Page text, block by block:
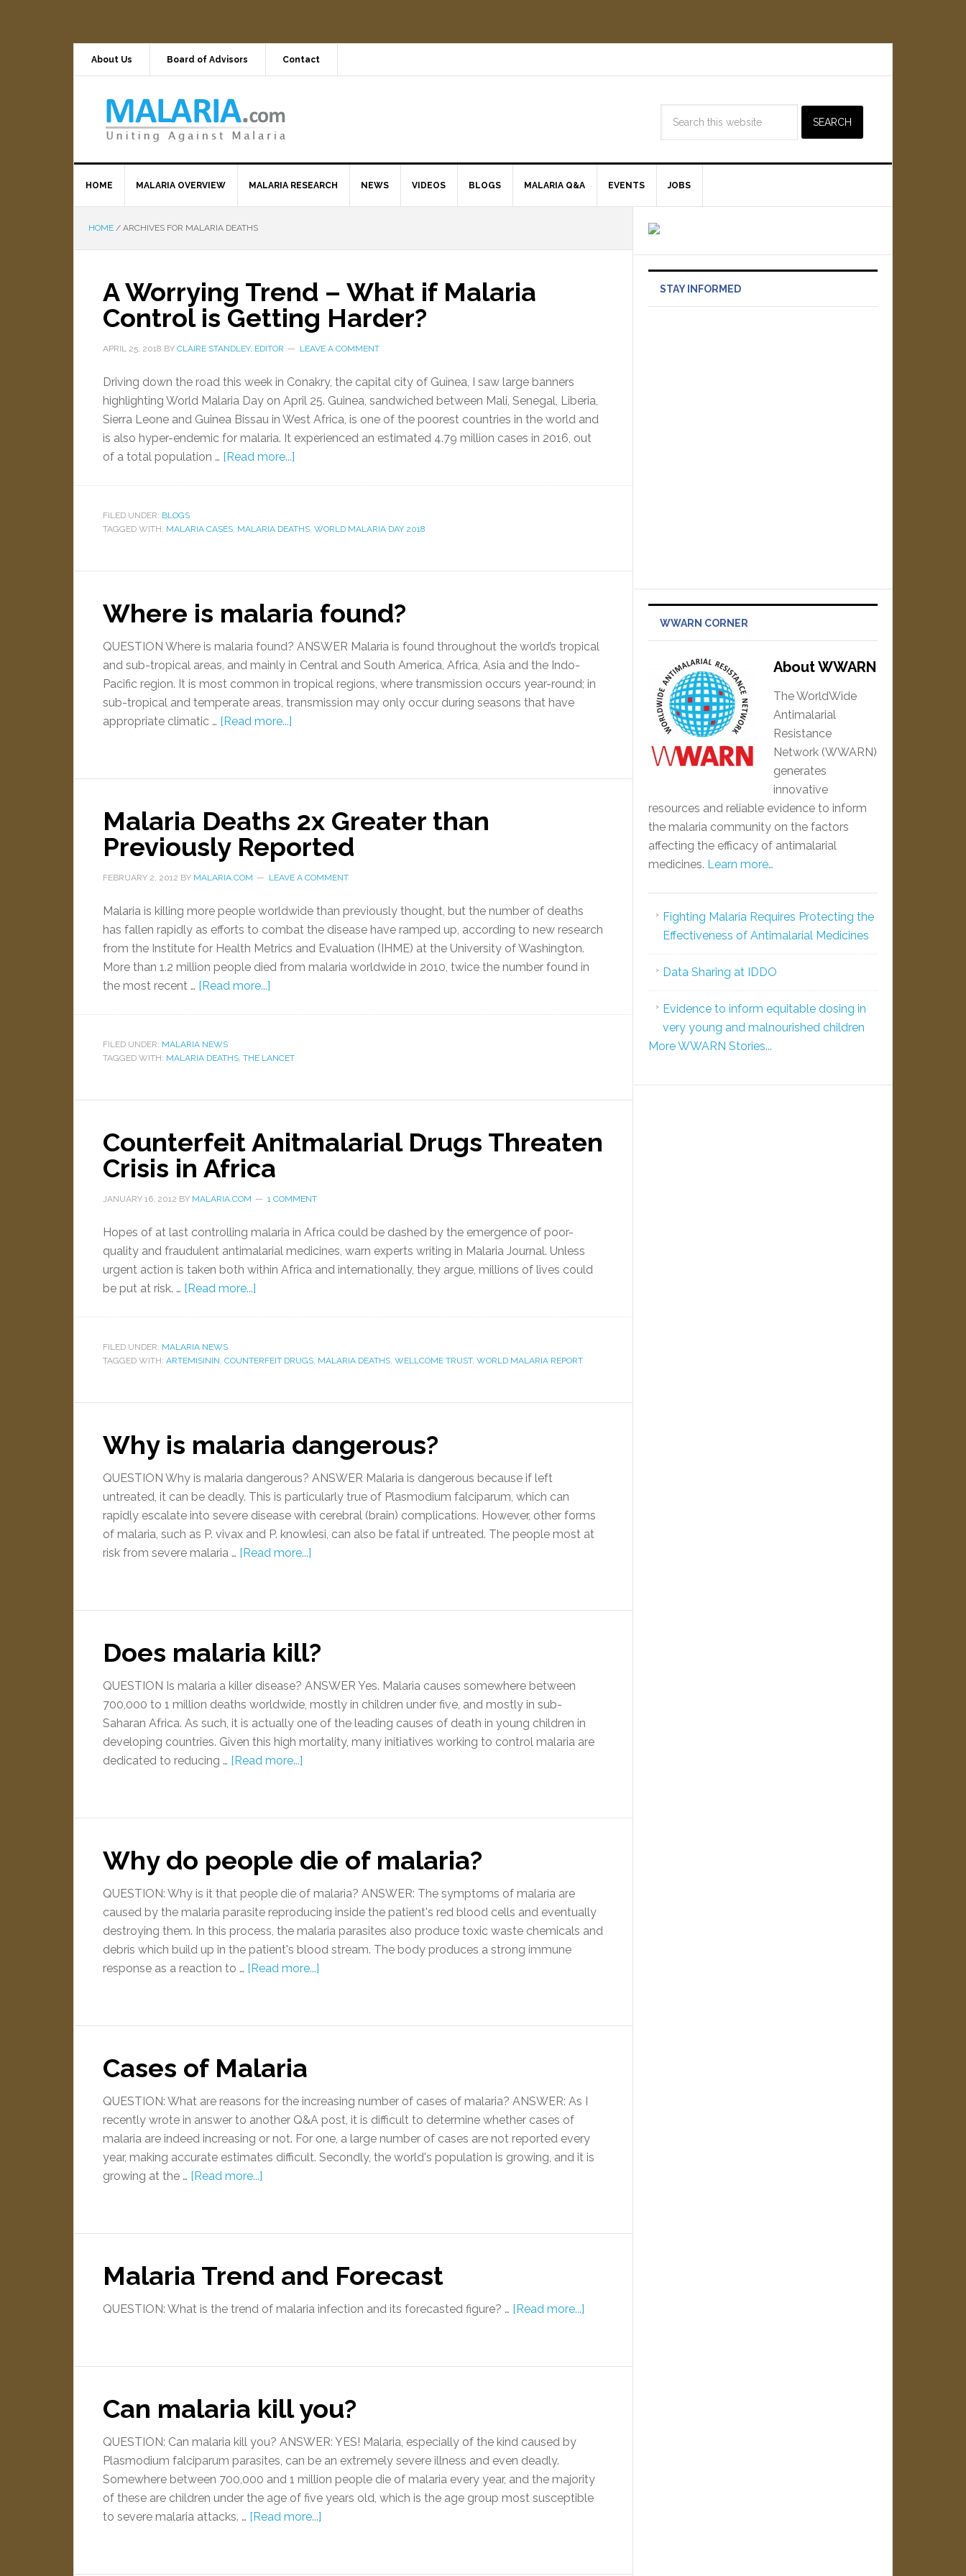
About Us Board of Advisors Contact
HOME MALARIA OVERVIEW MALARIA RESEARCH NEWS VIDEOS BLOGS MALARIA Q&A EVENTS JOBS
HOME / ARCHIVES FOR MALARIA DEATHS
A Worrying Trend – What if Malaria
Control is Getting Harder?
APRIL 25, 2018 BY CLAIRE STANDLEY, EDITOR LEAVE A COMMENT
Driving down the road this week in Conakry, the capital city of Guinea, I saw large banners
highlighting World Malaria Day on April 25. Guinea, sandwiched between Mali, Senegal, Liberia,
Sierra Leone and Guinea Bissau in West Africa, is one of the poorest countries in the world and
is also hyper-endemic for malaria. It experienced an estimated 4.79 million cases in 2016, out
of a total population … [Read more...]
FILED UNDER: BLOGS
TAGGED WITH: MALARIA CASES, MALARIA DEATHS, WORLD MALARIA DAY 2018
Where is malaria found?
QUESTION Where is malaria found? ANSWER Malaria is found throughout the world’s tropical
and sub-tropical areas, and mainly in Central and South America, Africa, Asia and the Indo-
Pacific region. It is most common in tropical regions, where transmission occurs year-round; in
sub-tropical and temperate areas, transmission may only occur during seasons that have
appropriate climatic … [Read more...]
Malaria Deaths 2x Greater than
Previously Reported
FEBRUARY 2, 2012 BY MALARIA.COM LEAVE A COMMENT
Malaria is killing more people worldwide than previously thought, but the number of deaths
has fallen rapidly as efforts to combat the disease have ramped up, according to new research
from the Institute for Health Metrics and Evaluation (IHME) at the University of Washington.
More than 1.2 million people died from malaria worldwide in 2010, twice the number found in
the most recent … [Read more...]
FILED UNDER: MALARIA NEWS
TAGGED WITH: MALARIA DEATHS, THE LANCET
Counterfeit Anitmalarial Drugs Threaten
Crisis in Africa
JANUARY 16, 2012 BY MALARIA.COM 1 COMMENT
Hopes of at last controlling malaria in Africa could be dashed by the emergence of poor-
quality and fraudulent antimalarial medicines, warn experts writing in Malaria Journal. Unless
urgent action is taken both within Africa and internationally, they argue, millions of lives could
be put at risk. … [Read more...]
FILED UNDER: MALARIA NEWS
TAGGED WITH: ARTEMISININ, COUNTERFEIT DRUGS, MALARIA DEATHS, WELLCOME TRUST, WORLD MALARIA REPORT
Why is malaria dangerous?
QUESTION Why is malaria dangerous? ANSWER Malaria is dangerous because if left
untreated, it can be deadly. This is particularly true of Plasmodium falciparum, which can
rapidly escalate into severe disease with cerebral (brain) complications. However, other forms
of malaria, such as P. vivax and P. knowlesi, can also be fatal if untreated. The people most at
risk from severe malaria … [Read more...]
Does malaria kill?
QUESTION Is malaria a killer disease? ANSWER Yes. Malaria causes somewhere between
700,000 to 1 million deaths worldwide, mostly in children under five, and mostly in sub-
Saharan Africa. As such, it is actually one of the leading causes of death in young children in
developing countries. Given this high mortality, many initiatives working to control malaria are
dedicated to reducing … [Read more...]
Why do people die of malaria?
QUESTION: Why is it that people die of malaria? ANSWER: The symptoms of malaria are
caused by the malaria parasite reproducing inside the patient's red blood cells and eventually
destroying them. In this process, the malaria parasites also produce toxic waste chemicals and
debris which build up in the patient's blood stream. The body produces a strong immune
response as a reaction to … [Read more...]
Cases of Malaria
QUESTION: What are reasons for the increasing number of cases of malaria? ANSWER: As I
recently wrote in answer to another Q&A post, it is difficult to determine whether cases of
malaria are indeed increasing or not. For one, a large number of cases are not reported every
year, making accurate estimates difficult. Secondly, the world's population is growing, and it is
growing at the … [Read more...]
Malaria Trend and Forecast
QUESTION: What is the trend of malaria infection and its forecasted figure? … [Read more...]
Can malaria kill you?
QUESTION: Can malaria kill you? ANSWER: YES! Malaria, especially of the kind caused by
Plasmodium falciparum parasites, can be an extremely severe illness and even deadly.
Somewhere between 700,000 and 1 million people die of malaria every year, and the majority
of these are children under the age of five years old, which is the age group most susceptible
to severe malaria attacks. … [Read more...]
STAY INFORMED
WWARN CORNER
About WWARN
The WorldWide
Antimalarial
Resistance
Network (WWARN)
generates
innovative
resources and reliable evidence to inform
the malaria community on the factors
affecting the efficacy of antimalarial
medicines. Learn more…
Fighting Malaria Requires Protecting the
Effectiveness of Antimalarial Medicines
Data Sharing at IDDO
Evidence to inform equitable dosing in
very young and malnourished children
More WWARN Stories...